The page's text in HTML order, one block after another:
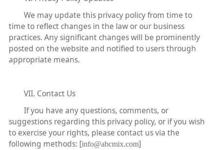
We may update this privacy policy from time to
time to reflect changes in the law or our business
practices. Any significant changes will be prominently
posted on the website and notified to users through
appropriate means.
VII. Contact Us
If you have any questions, comments, or
suggestions regarding this privacy policy, or if you wish
to exercise your rights, please contact us via the
following methods: [info@abcmix.com]